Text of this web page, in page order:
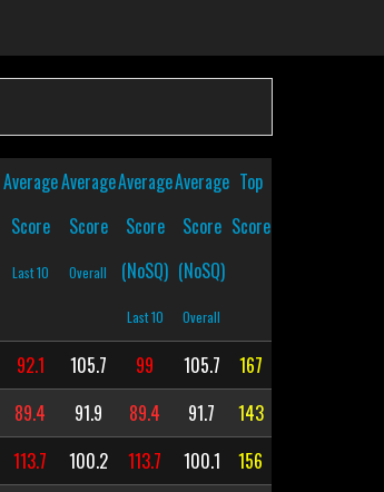
Average
Score
Last 10
Average
Score
Overall
Average
Score
(NoSQ)
Last 10
Average
Score
(NoSQ)
Overall
Top
Score
92.1 105.7 99 105.7
167
89.4 91.9 89.4 91.7
143
113.7 100.2 113.7 100.1
156